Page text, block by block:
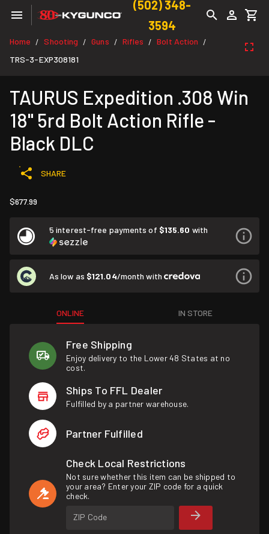
(502) 348-
3594
Home / Shooting / Guns / Rifles / Bolt Action /
TRS-3-EXP308181
TAURUS Expedition .308 Win
18" 5rd Bolt Action Rifle -
Black DLC
SHARE
$677.99
5 interest-free payments of $135.60 with
As low as $121.04/month with
ONLINE IN STORE
Free Shipping
Enjoy delivery to the Lower 48 States at no
cost.
Ships To FFL Dealer
Fulfilled by a partner warehouse.
Partner Fulfilled
Check Local Restrictions
Not sure whether this item can be shipped to
your area? Enter your ZIP code for a quick
check.
ZIP Code